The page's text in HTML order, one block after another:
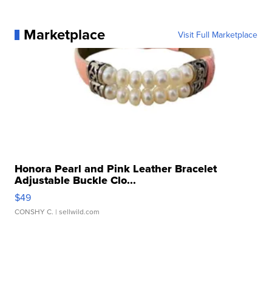
Marketplace Visit Full Marketplace
Honora Pearl and Pink Leather Bracelet
Adjustable Buckle Clo...
$49
CONSHY C. | sellwild.com